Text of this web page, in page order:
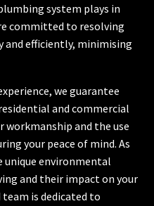
system plays in
committed to resolving
and efficiently, minimising
we guarantee
and commercial
workmanship and the use
your peace of mind. As
unique environmental
and their impact on your
is dedicated to